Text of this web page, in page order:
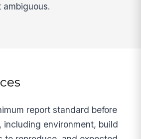
ambiguous.
report standard before
including environment, build